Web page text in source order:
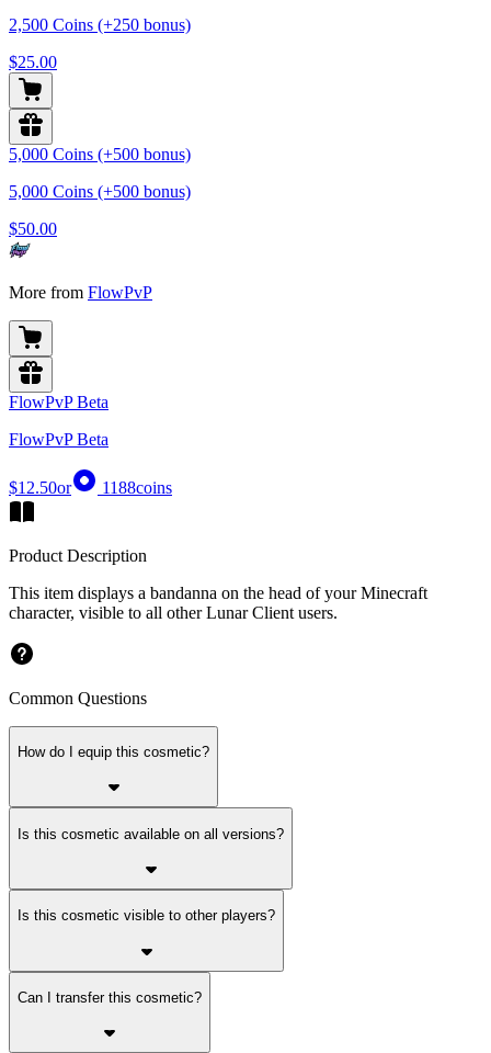
2,500 Coins (+250 bonus)
$25.00
5,000 Coins (+500 bonus)
5,000 Coins (+500 bonus)
$50.00
More from FlowPvP
FlowPvP Beta
FlowPvP Beta
$12.50or 1188coins
Product Description
This item displays a bandanna on the head of your Minecraft
character, visible to all other Lunar Client users.
Common Questions
How do I equip this cosmetic?
Is this cosmetic available on all versions?
Is this cosmetic visible to other players?
Can I transfer this cosmetic?